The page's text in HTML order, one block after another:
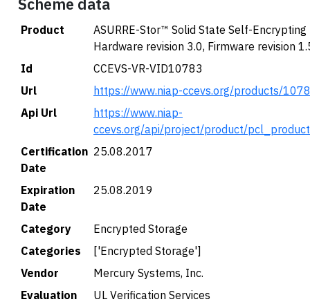
Scheme data
Product
ASURRE-Stor™ Solid State Self-Encrypting
Hardware revision 3.0, Firmware revision
Id
CCEVS-VR-VID10783
Url
https://www.niap-ccevs.org/products/
Api Url
https://www.niap-
ccevs.org/api/project/product/
Certification
Date
25.08.2017
Expiration
Date
25.08.2019
Category
Encrypted Storage
Categories
['Encrypted Storage']
Vendor
Mercury Systems, Inc.
Evaluation
UL Verification Services